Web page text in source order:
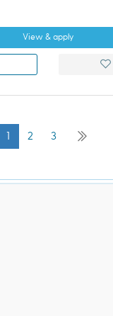
View & apply
1 2 3